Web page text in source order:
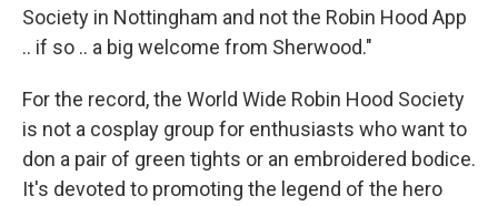
Society in Nottingham and not the Robin Hood App
.. if so .. a big welcome from Sherwood."
For the record, the World Wide Robin Hood Society
is not a cosplay group for enthusiasts who want to
don a pair of green tights or an embroidered bodice.
It's devoted to promoting the legend of the hero